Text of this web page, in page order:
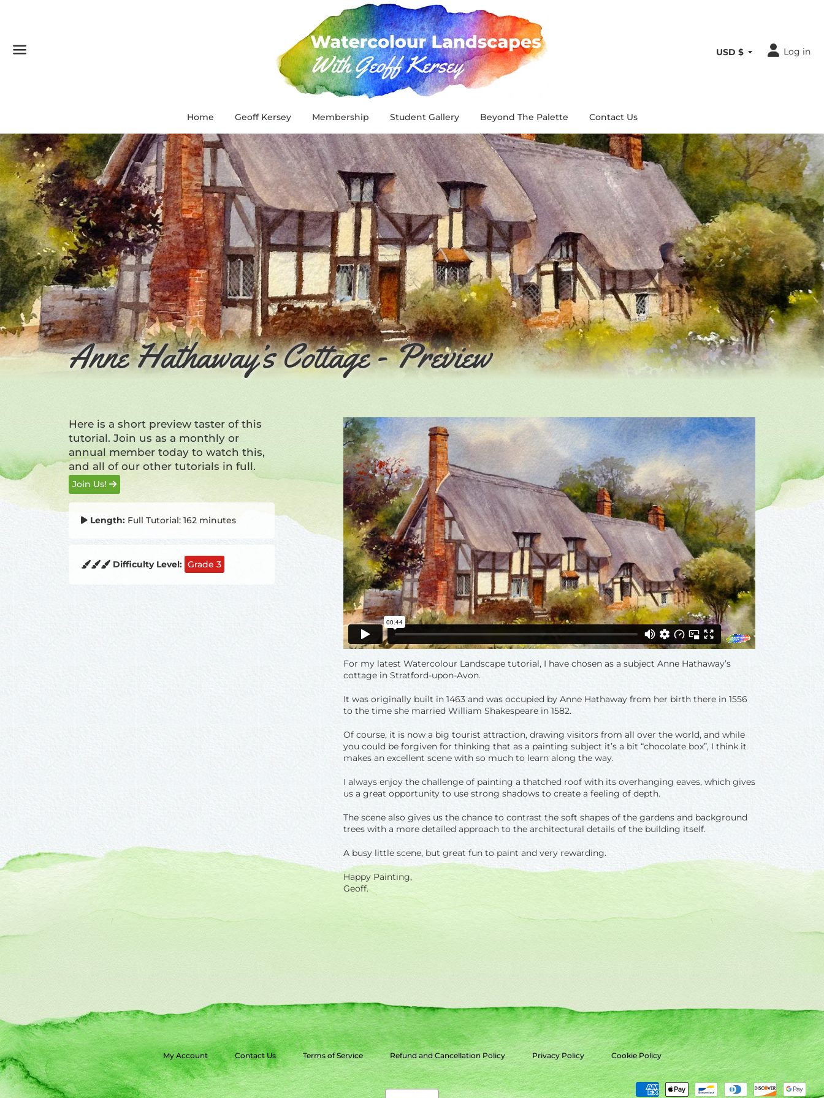
Log in
Home Geoff Kersey Membership Student Gallery Beyond The Palette Contact Us
Anne Hathaway’s Cottage - Preview
Here is a short preview taster of this
tutorial. Join us as a monthly or
annual member today to watch this,
and all of our other tutorials in full.
Join Us!
Length:Full Tutorial: 162 minutes
Difficulty Level: Grade 3
For my latest Watercolour Landscape tutorial, I have chosen as a subject Anne Hathaway’s
cottage in Stratford-upon-Avon.
It was originally built in 1463 and was occupied by Anne Hathaway from her birth there in 1556
to the time she married William Shakespeare in 1582.
Of course, it is now a big tourist attraction, drawing visitors from all over the world, and while
you could be forgiven for thinking that as a painting subject it’s a bit “chocolate box”, I think it
makes an excellent scene with so much to learn along the way.
I always enjoy the challenge of painting a thatched roof with its overhanging eaves, which gives
us a great opportunity to use strong shadows to create a feeling of depth.
The scene also gives us the chance to contrast the soft shapes of the gardens and background
trees with a more detailed approach to the architectural details of the building itself.
A busy little scene, but great fun to paint and very rewarding.
Happy Painting,
Geoff.
My Account Contact Us Terms of Service Refund and Cancellation Policy Privacy Policy Cookie Policy
Payment
methods